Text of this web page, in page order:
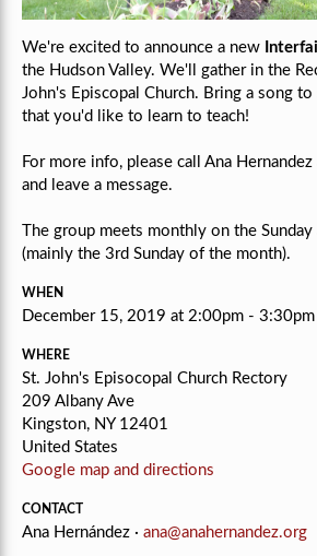
We're excited to announce a new
the Hudson Valley. We'll gather in the
John's Episcopal Church. Bring a song
that you'd like to learn to teach!
For more info, please call Ana
and leave a message.
The group meets monthly on the
(mainly the 3rd Sunday of the month).
WHEN
December 15, 2019 at 2:00pm - 3:30pm
WHERE
St. John's Episocopal Church Rectory
209 Albany Ave
Kingston, NY 12401
United States
Google map and directions
CONTACT
Ana Hernández · ana@anahernandez.org